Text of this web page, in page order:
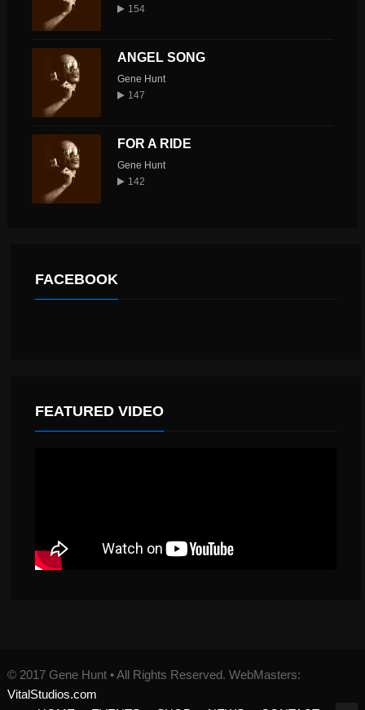
154
ANGEL SONG
Gene Hunt
147
FOR A RIDE
Gene Hunt
142
FACEBOOK
FEATURED VIDEO
© 2017 Gene Hunt • All Rights Reserved. WebMasters:
VitalStudios.com